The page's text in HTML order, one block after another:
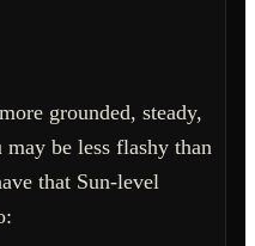
grounded, steady,
be less flashy than
that Sun-level